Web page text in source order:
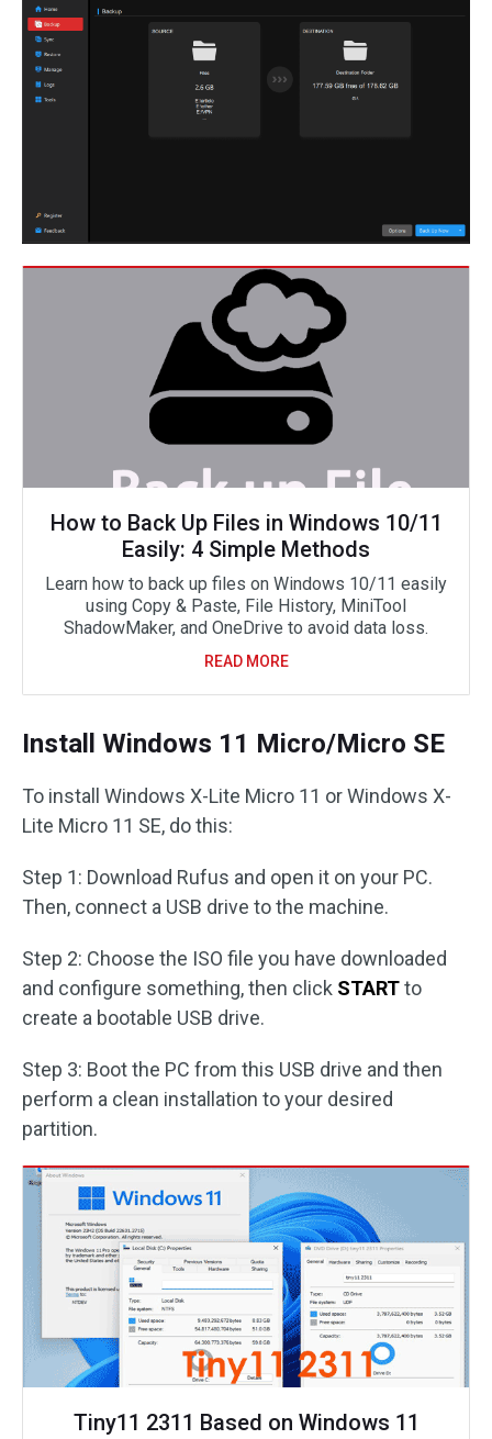
How to Back Up Files in Windows 10/11
Easily: 4 Simple Methods
Learn how to back up files on Windows 10/11 easily
using Copy & Paste, File History, MiniTool
ShadowMaker, and OneDrive to avoid data loss.
READ MORE
Install Windows 11 Micro/Micro SE
To install Windows X-Lite Micro 11 or Windows X-
Lite Micro 11 SE, do this:
Step 1: Download Rufus and open it on your PC.
Then, connect a USB drive to the machine.
Step 2: Choose the ISO file you have downloaded
and configure something, then click STARTto
create a bootable USB drive.
Step 3: Boot the PC from this USB drive and then
perform a clean installation to your desired
partition.
Tiny11 2311 Based on Windows 11